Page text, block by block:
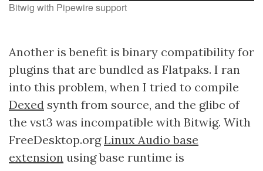
Bitwig with Pipewire support
Another is benefit is binary compatibility for
plugins that are bundled as Flatpaks. I ran
into this problem, when I tried to compile
Dexed synth from source, and the glibc of
the vst3 was incompatible with Bitwig. With
FreeDesktop.orgLinux Audio base
extension using base runtime is